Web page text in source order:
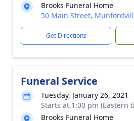
Brooks Funeral Home
50 Main Street,
Get Directions
Funeral Service
Tuesday, January 26, 2021
Starts at 1:00 pm (Eastern
Brooks Funeral Home